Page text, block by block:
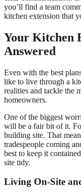
you’ll find a team
kitchen extension that
Your Kitchen
Answered
Even with the best
like to live through a
realities and tackle the
homeowners.
One of the biggest
will be a fair bit of it.
building site. That
tradespeople coming
best to keep it
site tidy.
Living On-Site